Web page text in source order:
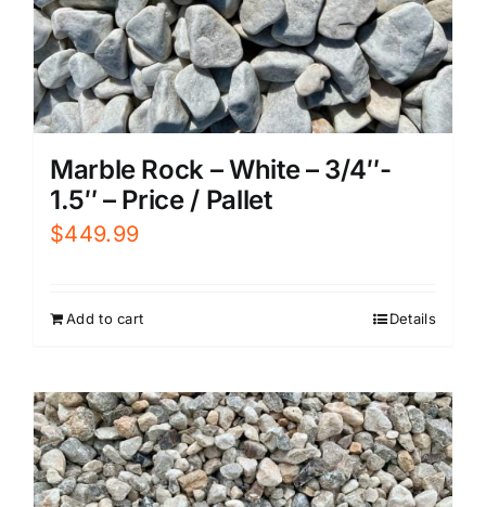
Marble Rock – White – 3/4″-
1.5″ – Price / Pallet
$449.99
Add to cart Details